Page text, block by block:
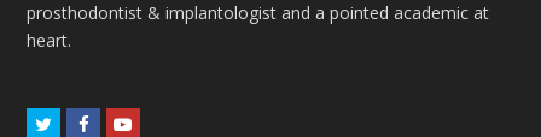
prosthodontist & implantologist and a pointed academic at
heart.
TwitterFacebookYoutube